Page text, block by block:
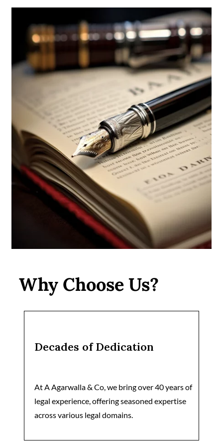
Why Choose Us?
Decades of Dedication
At A Agarwalla & Co, we bring over 40 years of
legal experience, offering seasoned expertise
across various legal domains.